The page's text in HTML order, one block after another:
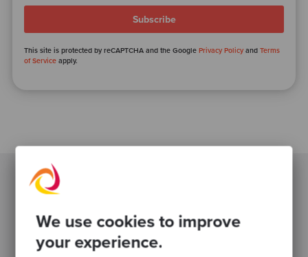
We use cookies to improve
your experience.
This site is protected by reCAPTCHA and the GooglePrivacy Policy andTerms
of Service apply.
Related Blogs
public sector